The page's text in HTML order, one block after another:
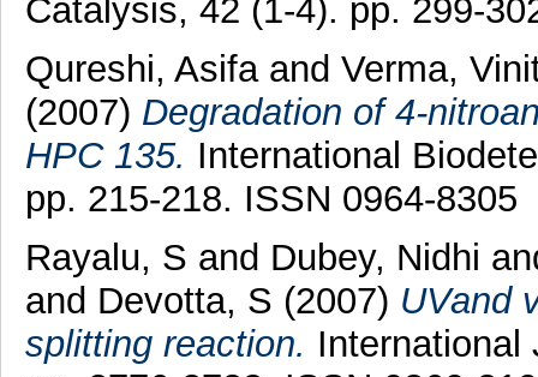
Catalysis, 42 (1-4). pp. 299-
Qureshi, Asifaand Verma,
(2007) Degradation of 4-
HPC 135. International
pp. 215-218. ISSN 0964-8305
Rayalu, S and Dubey, Nidhi
and Devotta, S (2007) UVand
splitting reaction. International